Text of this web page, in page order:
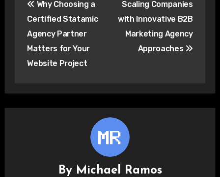
navigation
Why Choosing a
Certified Statamic
Agency Partner
Matters for Your
Website Project
Scaling Companies
with Innovative B2B
Marketing Agency
Approaches
By Michael Ramos